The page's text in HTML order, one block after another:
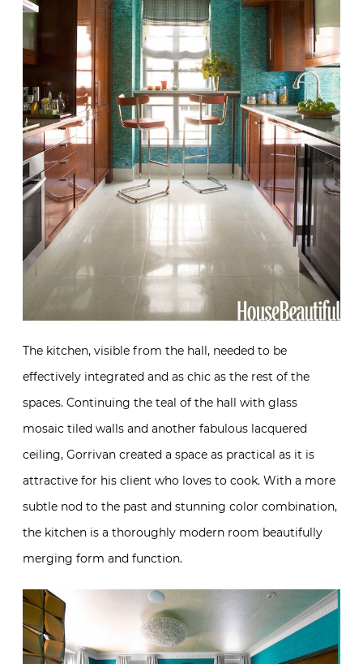
The kitchen, visible from the hall, needed to be
effectively integrated and as chic as the rest of the
spaces. Continuing the teal of the hall with glass
mosaic tiled walls and another fabulous lacquered
ceiling, Gorrivan created a space as practical as it is
attractive for his client who loves to cook. With a more
subtle nod to the past and stunning color combination,
the kitchen is a thoroughly modern room beautifully
merging form and function.